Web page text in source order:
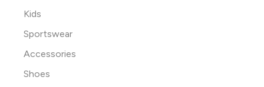
Kids
Sportswear
Accessories
Shoes